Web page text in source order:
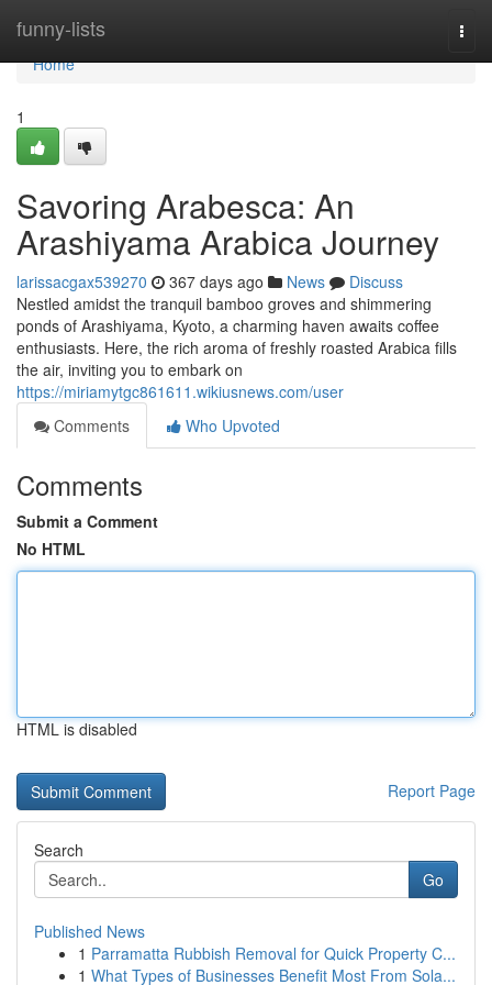
funny-lists
Home
Home
1
Savoring Arabesca: An
Arashiyama Arabica Journey
larissacgax539270 367 days ago News
Discuss
Nestled amidst the tranquil bamboo groves and shimmering
ponds of Arashiyama, Kyoto, a charming haven awaits coffee
enthusiasts. Here, the rich aroma of freshly roasted Arabica fills
the air, inviting you to embark on
https://miriamytgc861611.wikiusnews.com/user
Comments
Who Upvoted
Comments
Submit a Comment
No HTML
HTML is disabled
Report Page
Search
Go
Published News
1 Parramatta Rubbish Removal for Quick Property C...
1 What Types of Businesses Benefit Most From Sola...